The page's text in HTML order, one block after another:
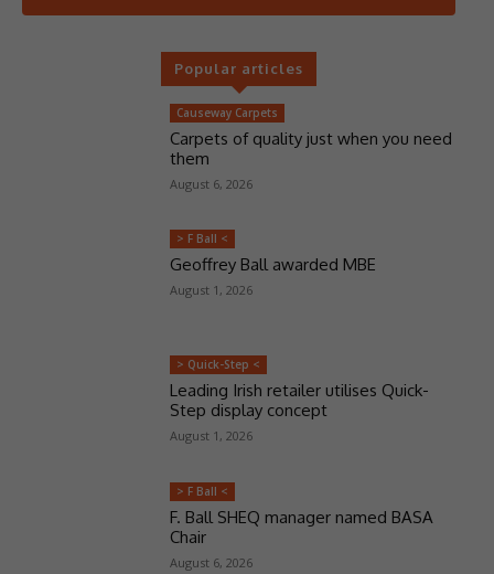
Popular articles
Causeway Carpets
Carpets of quality just when you need
them
August 6, 2026
> F Ball <
Geoffrey Ball awarded MBE
August 1, 2026
> Quick-Step <
Leading Irish retailer utilises Quick-
Step display concept
August 1, 2026
> F Ball <
F. Ball SHEQ manager named BASA
Chair
August 6, 2026